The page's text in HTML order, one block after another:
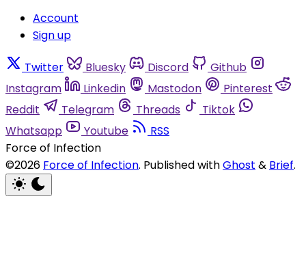
Account
Sign up
Twitter Bluesky Discord
Github
Instagram
Linkedin Mastodon
Pinterest
Reddit
Telegram Threads
Tiktok
Whatsapp
Youtube
RSS
Force of Infection
©2026 Force of Infection. Published withGhost & Brief.